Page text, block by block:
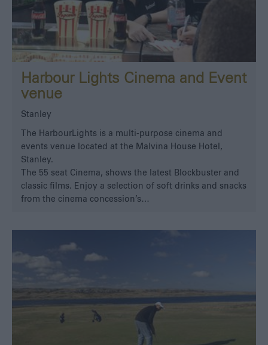
Harbour Lights Cinema and Event
venue
Stanley
The HarbourLights is a multi-purpose cinema and
events venue located at the Malvina House Hotel,
Stanley.
The 55 seat Cinema, shows the latest Blockbuster and
classic films. Enjoy a selection of soft drinks and snacks
from the cinema concession’s…